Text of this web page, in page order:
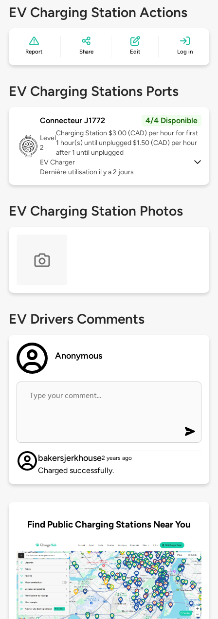
EV Charging Station Actions
Report Share Edit Log in
EV Charging Stations Ports
Connecteur J1772 4/4 Disponible
Level
2
Charging Station $3.00 (CAD) per hour for first
1 hour(s) until unplugged $1.50 (CAD) per hour
after 1 until unplugged
EV Charger
Dernière utilisation il y a 2 jours
EV Charging Station Photos
EV Drivers Comments
Anonymous
bakersjerkhouse2 years ago
Charged successfully.
Find Public Charging Stations Near You